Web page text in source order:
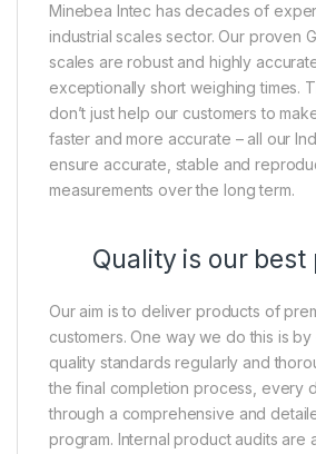
Minebea Intec has decades of
industrial scales sector. Our proven
scales are robust and highly
exceptionally short weighing times.
don’t just help our customers to
faster and more accurate – all our
ensure accurate, stable and
measurements over the long term.
Quality is our
Our aim is to deliver products of
customers. One way we do this is
quality standards regularly and
the final completion process, every
through a comprehensive and
program. Internal product audits are